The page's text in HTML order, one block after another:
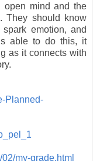
open mind and the
They should know
emotion, and
able to do this, it
as it connects with
Planned-
my-grade.html